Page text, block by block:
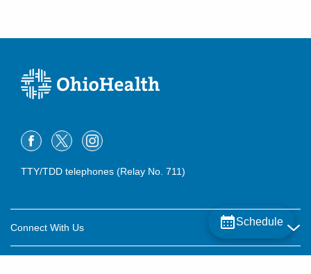
Schedule
TTY/TDD telephones (Relay No. 711)
Connect With Us
Careers